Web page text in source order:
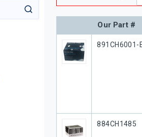
search
Our Part #
Our Part #
891CH6001-
Our Part #
884CH1485